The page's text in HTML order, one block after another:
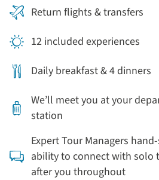
Return flights & transfers
12 included experiences
Daily breakfast & 4 dinners
We’ll meet you at your
station
Expert Tour Managers
ability to connect with solo
after you throughout